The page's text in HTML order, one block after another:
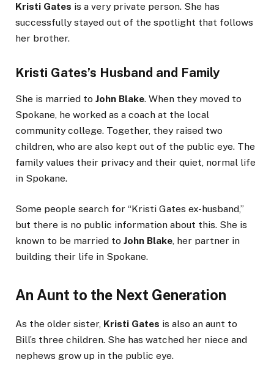
Kristi Gates is a very private person. She has
successfully stayed out of the spotlight that follows
her brother.
Kristi Gates’s Husband and Family
She is married to John Blake. When they moved to
Spokane, he worked as a coach at the local
community college. Together, they raised two
children, who are also kept out of the public eye. The
family values their privacy and their quiet, normal life
in Spokane.
Some people search for “Kristi Gates ex-husband,”
but there is no public information about this. She is
known to be married to John Blake, her partner in
building their life in Spokane.
An Aunt to the Next Generation
As the older sister, Kristi Gates is also an aunt to
Bill’s three children. She has watched her niece and
nephews grow up in the public eye.